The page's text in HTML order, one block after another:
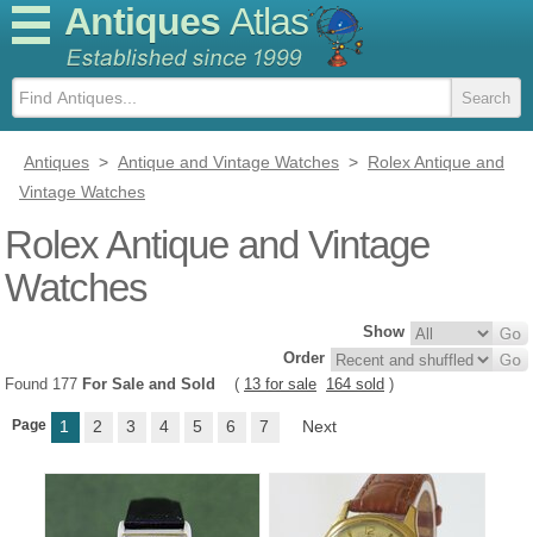
Antiques Atlas
Antiques > Antique and Vintage Watches > Rolex Antique and
Vintage Watches
Rolex Antique and Vintage
Watches
Show
Order
Found 177 For Sale and Sold ( 13 for sale 164 sold )
Page 1 2 3 4 5 6 7 Next